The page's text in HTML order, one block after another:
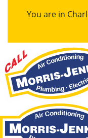
You are in